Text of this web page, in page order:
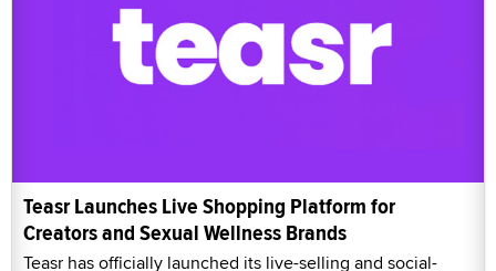
Teasr Launches Live Shopping Platform for
Creators and Sexual Wellness Brands
Teasr has officially launched its live-selling and social-